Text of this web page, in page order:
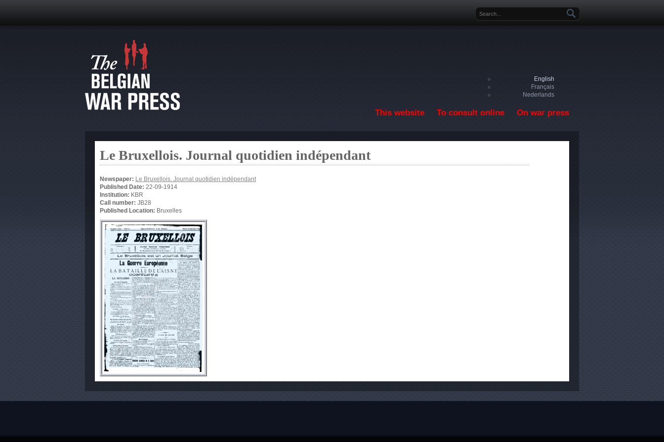
Search form
English
Français
Nederlands
This website To consult online On war press
Le Bruxellois. Journal quotidien indépendant
Newspaper: Le Bruxellois. Journal quotidien indépendant
Published Date: 22-09-1914
Institution: KBR
Call number: JB28
Published Location: Bruxelles